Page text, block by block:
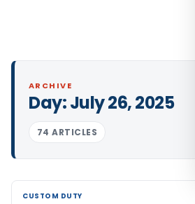
ARCHIVE
Day:July 26, 2025
74 ARTICLES
CUSTOM DUTY
CUSTOM DUTY